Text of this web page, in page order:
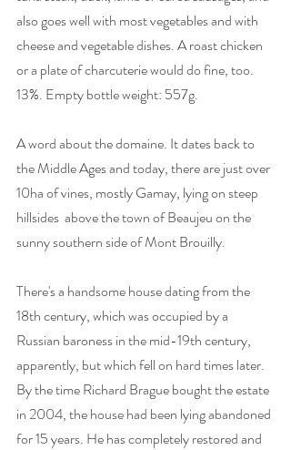
also goes well with most vegetables and with
cheese and vegetable dishes. A roast chicken
or a plate of charcuterie would do fine, too.
13%. Empty bottle weight: 557g.
A word about the domaine. It dates back to
the Middle Ages and today, there are just over
10ha of vines, mostly Gamay, lying on steep
hillsides  above the town of Beaujeu on the
sunny southern side of Mont Brouilly.
There's a handsome house dating from the
18th century, which was occupied by a
Russian baroness in the mid-19th century,
apparently, but which fell on hard times later.
By the time Richard Brague bought the estate
in 2004, the house had been lying abandoned
for 15 years. He has completely restored and